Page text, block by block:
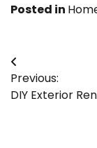
Posted in
Post
Previous:
DIY Exterior